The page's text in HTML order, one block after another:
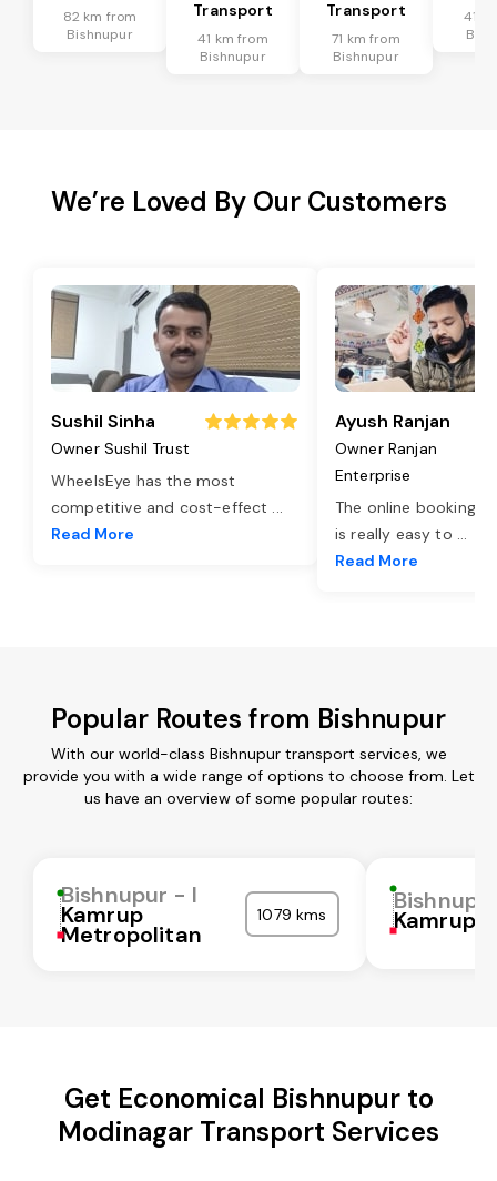
82 km from
Bishnupur
Transport
41 km from
Bishnupur
Transport
71 km from
Bishnupur
41
We’re Loved By Our Customers
Sushil Sinha
Owner Sushil Trust
WheelsEye has the most
competitive and cost-effect ...
Read More
Ayush Ranjan
Owner Ranjan
Enterprise
The online booking
is really easy to ...
Read More
Popular Routes from Bishnupur
With our world-class Bishnupur transport services, we
provide you with a wide range of options to choose from. Let
us have an overview of some popular routes:
Bishnupur - I
Kamrup
Metropolitan
1079 kms Kamrup
Get Economical Bishnupur to
Modinagar Transport Services